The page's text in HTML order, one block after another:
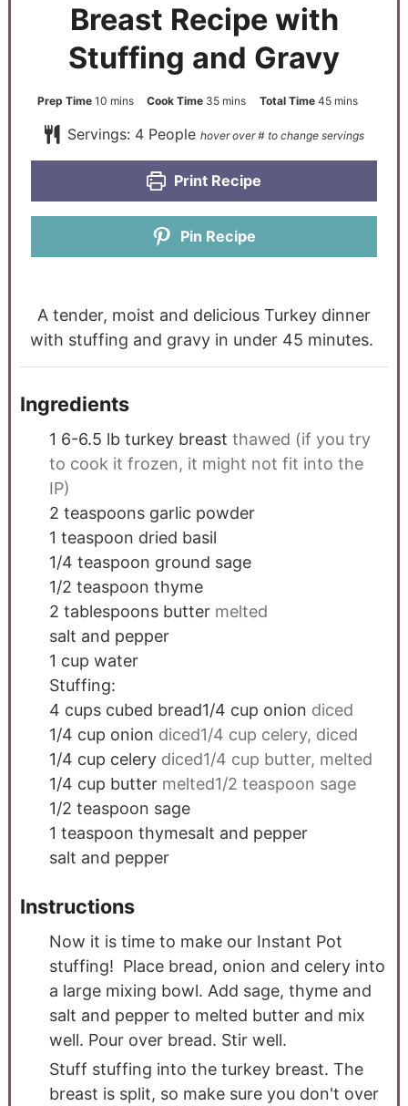
Breast Recipe with
Stuffing and Gravy
Prep Time 10 mins Cook Time 35 mins Total Time 45 mins
Servings: 4 People
Print Recipe
Pin Recipe
A tender, moist and delicious Turkey dinner
with stuffing and gravy in under 45 minutes.
Ingredients
1 6-6.5 lb turkey breast thawed (if you try
to cook it frozen, it might not fit into the
IP)
2 teaspoons garlic powder
1 teaspoon dried basil
1/4 teaspoon ground sage
1/2 teaspoon thyme
2 tablespoons butter melted
salt and pepper
1 cup water
Stuffing:
4 cups cubed bread1/4 cup onion diced
1/4 cup onion diced1/4 cup celery, diced
1/4 cup celery diced1/4 cup butter, melted
1/4 cup butter melted1/2 teaspoon sage
1/2 teaspoon sage
1 teaspoon thymesalt and pepper
salt and pepper
Instructions
Now it is time to make our Instant Pot
stuffing! Place bread, onion and celery into
a large mixing bowl. Add sage, thyme and
salt and pepper to melted butter and mix
well. Pour over bread. Stir well.
Stuff stuffing into the turkey breast. The
breast is split, so make sure you don't over